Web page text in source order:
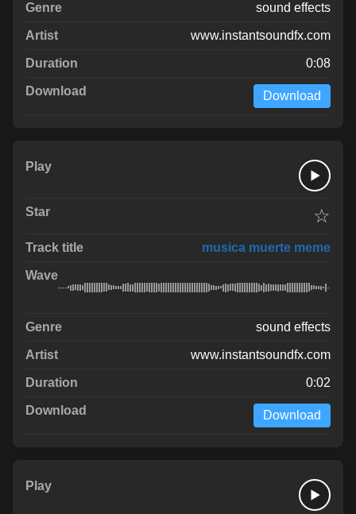
sound effects
www.instantsoundfx.com
0:08
Download
☆
musica muerte meme
sound effects
www.instantsoundfx.com
0:02
Download